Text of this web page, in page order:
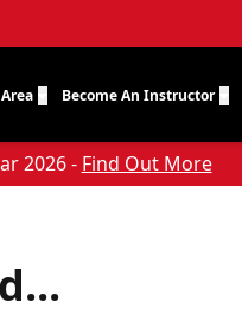
Become An Instructor
2026 - Find Out More